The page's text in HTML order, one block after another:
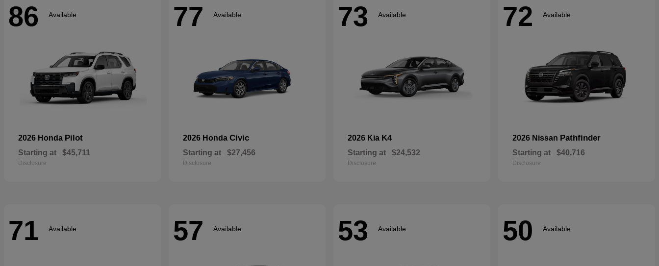
86 Available
2026 Honda Pilot
Starting at $45,711
Disclosure
77 Available
2026 Honda Civic
Starting at $27,456
Disclosure
73 Available
2026 Kia K4
Starting at $24,532
Disclosure
72 Available
2026 Nissan Pathfinder
Starting at $40,716
Disclosure
71 Available 57 Available 53 Available 50 Available